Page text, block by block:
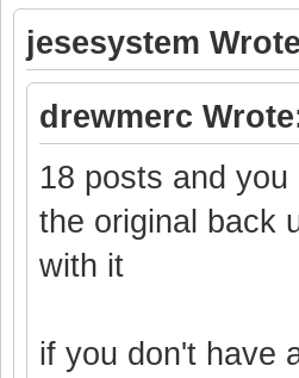
jesesystem
drewmerc
18 posts and
the original back
with it
if you don't have